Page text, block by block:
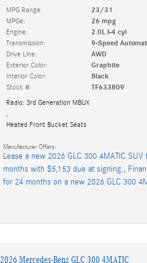
MPG Range:
23/31
MPGe:
26 mpg
Engine:
2.0L I-4 cyl
Transmission:
9-Speed
Drive Line:
AWD
Exterior Color:
Graphite
Interior Color:
Black
Stock #:
TF633809
Radio: 3rd Generation MBUX
Heated Front Bucket Seats
Manufacturer Offers:
Lease a new 2026 GLC 300 4MATIC
months with $5,153 due at signing.,
for 24 months on a new 2026 GLC 300
2026 Mercedes-Benz GLC 300 4MATIC